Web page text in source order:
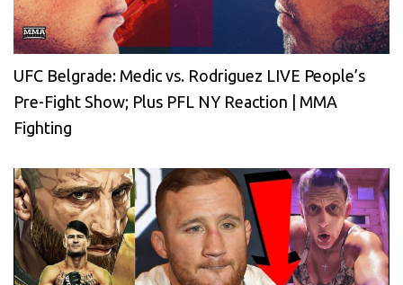
UFC Belgrade: Medic vs. Rodriguez LIVE People’s
Pre-Fight Show; Plus PFL NY Reaction | MMA
Fighting